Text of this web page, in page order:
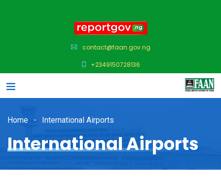
contact@faan.gov.ng
+2349150728136
Home International Airports
International Airports